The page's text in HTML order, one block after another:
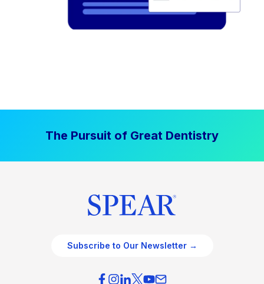
The Pursuit of Great Dentistry
Subscribe to Our Newsletter →